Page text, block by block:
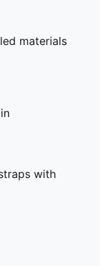
materials
with